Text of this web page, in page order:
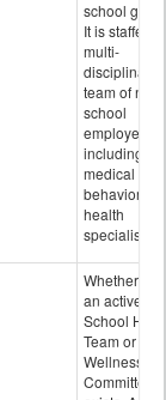
school
It is staffed
multi-
disciplinary
team of non-
school
employees,
including of
medical and
behavioral
health
specialists.
Whether or
an active
School
Team or
Wellness
Committee